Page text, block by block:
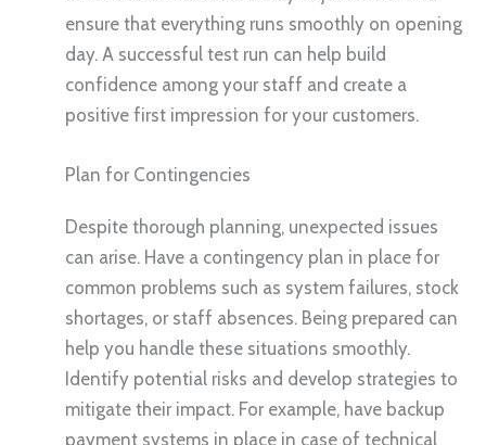
ensure that everything runs smoothly on opening
day. A successful test run can help build
confidence among your staff and create a
positive first impression for your customers.
Plan for Contingencies
Despite thorough planning, unexpected issues
can arise. Have a contingency plan in place for
common problems such as system failures, stock
shortages, or staff absences. Being prepared can
help you handle these situations smoothly.
Identify potential risks and develop strategies to
mitigate their impact. For example, have backup
payment systems in place in case of technical